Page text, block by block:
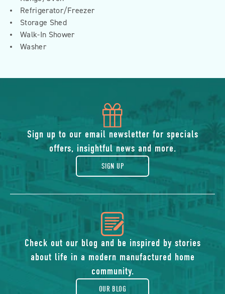
Refrigerator/Freezer
Storage Shed
Walk-In Shower
Washer
icon
of
gift
Sign up to our email newsletter for specials
offers, insightful news and more.
SIGN UP
icon
of
blog
Check out our blog and be inspired by stories
about life in a modern manufactured home
community.
OUR BLOG